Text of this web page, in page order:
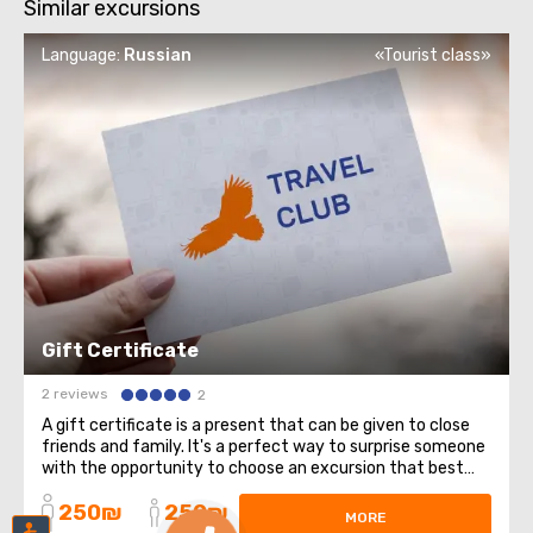
Similar excursions
Gift Certificate
Language:Russian «Tourist class»
2 reviews 2
A gift certificate is a present that can be given to close
friends and family. It's a perfect way to surprise someone
with the opportunity to choose an excursion that best
suits them. Buying a gift certificate for an excursion has
several advantages, here are some of them: Flexibility in
250₪ 250₪ MORE